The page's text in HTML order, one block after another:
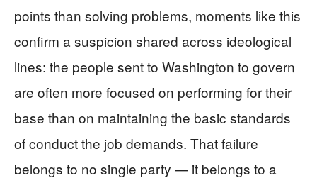
points than solving problems, moments like this
confirm a suspicion shared across ideological
lines: the people sent to Washington to govern
are often more focused on performing for their
base than on maintaining the basic standards
of conduct the job demands. That failure
belongs to no single party — it belongs to a